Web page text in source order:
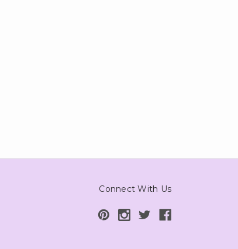
Connect With Us